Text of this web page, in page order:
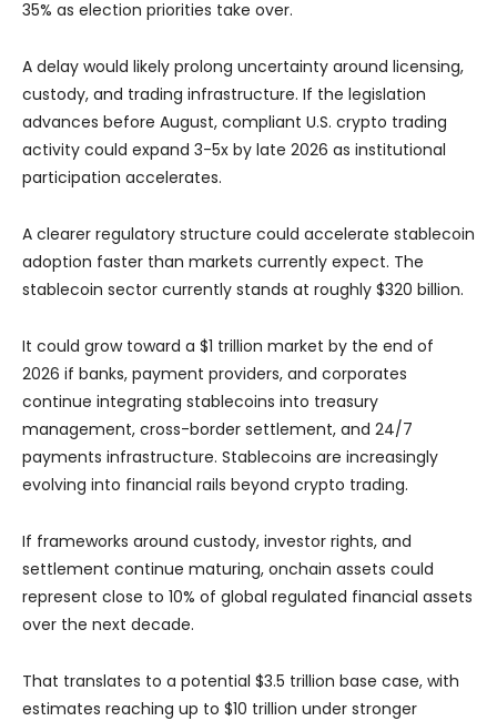
35% as election priorities take over.
A delay would likely prolong uncertainty around licensing,
custody, and trading infrastructure. If the legislation
advances before August, compliant U.S. crypto trading
activity could expand 3-5x by late 2026 as institutional
participation accelerates.
A clearer regulatory structure could accelerate stablecoin
adoption faster than markets currently expect. The
stablecoin sector currently stands at roughly $320 billion.
It could grow toward a $1 trillion market by the end of
2026 if banks, payment providers, and corporates
continue integrating stablecoins into treasury
management, cross-border settlement, and 24/7
payments infrastructure. Stablecoins are increasingly
evolving into financial rails beyond crypto trading.
If frameworks around custody, investor rights, and
settlement continue maturing, onchain assets could
represent close to 10% of global regulated financial assets
over the next decade.
That translates to a potential $3.5 trillion base case, with
estimates reaching up to $10 trillion under stronger